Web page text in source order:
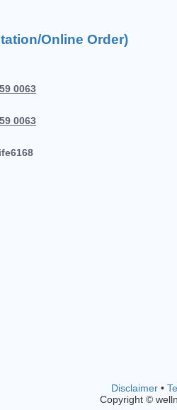
Online Order)
0063
0063
Disclaimer•
Copyright ©